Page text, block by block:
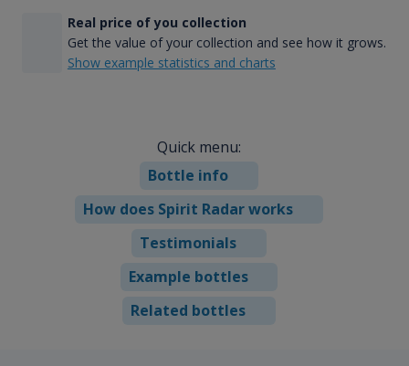
Real price of you collection
Get the value of your collection and see how it grows.
Show example statistics and charts
Quick menu:
Bottle info
How does Spirit Radar works
Testimonials
Example bottles
Related bottles